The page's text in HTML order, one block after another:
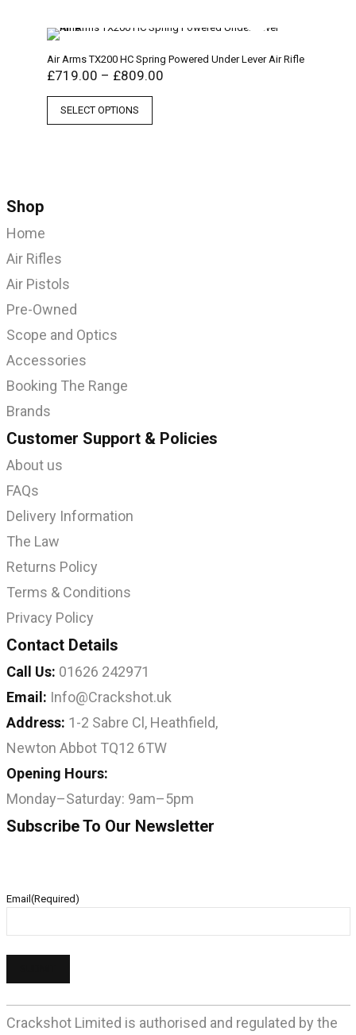
Air Arms TX200 HC Spring Powered Under Lever Air Rifle
£719.00 – £809.00
SELECT OPTIONS
Shop
Home
Air Rifles
Air Pistols
Pre-Owned
Scope and Optics
Accessories
Booking The Range
Brands
Customer Support & Policies
About us
FAQs
Delivery Information
The Law
Returns Policy
Terms & Conditions
Privacy Policy
Contact Details
Call Us: 01626 242971
Email: Info@Crackshot.uk
Address: 1-2 Sabre Cl, Heathfield,
Newton Abbot TQ12 6TW
Opening Hours:
Monday–Saturday: 9am–5pm
Subscribe To Our Newsletter
Email (Required)
Crackshot Limited is authorised and regulated by the